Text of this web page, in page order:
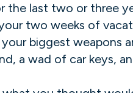
the last two or three
two weeks of
biggest weapons
a wad of car keys,